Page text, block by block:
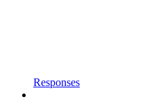
Responses